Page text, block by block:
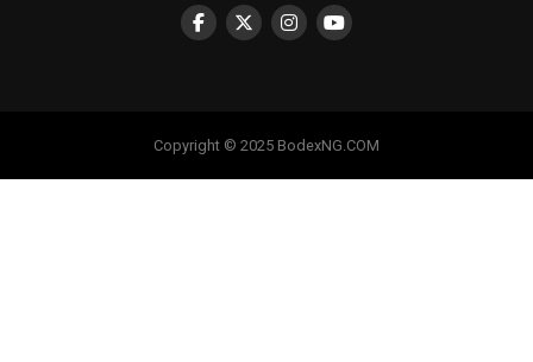
Copyright © 2025 BodexNG.COM